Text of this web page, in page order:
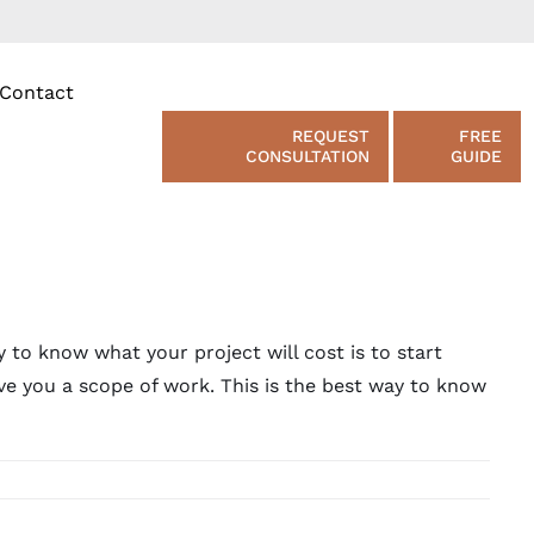
Contact
REQUEST
CONSULTATION
FREE
GUIDE
to know what your project will cost is to start
you a scope of work. This is the best way to know